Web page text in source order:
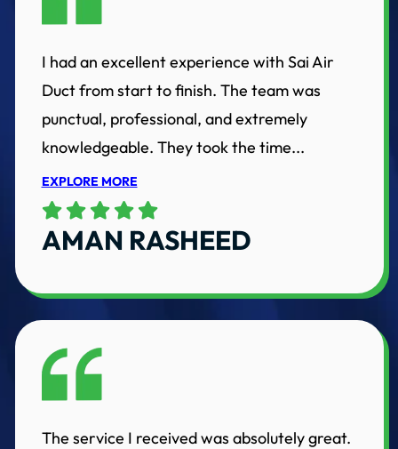
I had an excellent experience with Sai Air
Duct from start to finish. The team was
punctual, professional, and extremely
knowledgeable. They took the time...
EXPLORE MORE
AMAN RASHEED
The service I received was absolutely great.